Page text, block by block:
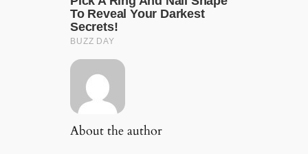
About the author